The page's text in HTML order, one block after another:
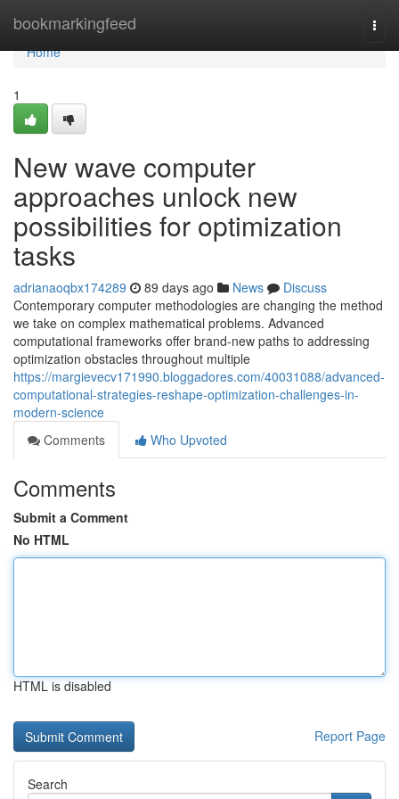
bookmarkingfeed
Home
Home
1
New wave computer
approaches unlock new
possibilities for optimization
tasks
adrianaoqbx174289 89 days ago News
Discuss
Contemporary computer methodologies are changing the method
we take on complex mathematical problems. Advanced
computational frameworks offer brand-new paths to addressing
optimization obstacles throughout multiple
https://margievecv171990.bloggadores.com/40031088/advanced-
computational-strategies-reshape-optimization-challenges-in-
modern-science
Comments
Who Upvoted
Comments
Submit a Comment
No HTML
HTML is disabled
Report Page
Search